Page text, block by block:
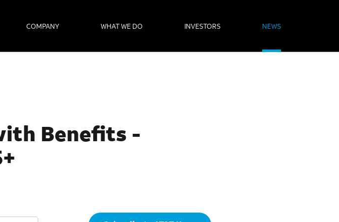
COMPANY WHAT WE DO INVESTORS NEWS
Benefits -